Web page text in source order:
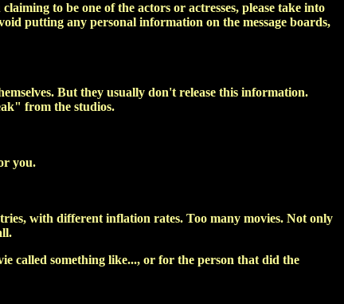
to be one of the actors or actresses, please take into
putting any personal information on the message boards,
But they usually don't release this information.
from the studios.
you.
with different inflation rates. Too many movies. Not only
called something like..., or for the person that did the